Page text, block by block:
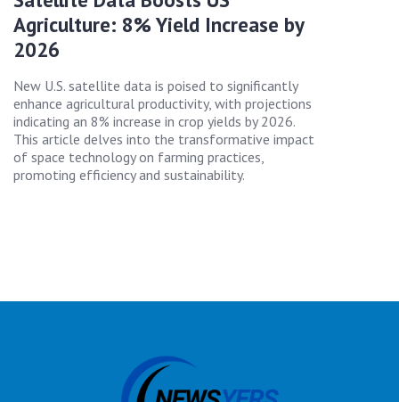
Agriculture: 8% Yield Increase by
2026
New U.S. satellite data is poised to significantly
enhance agricultural productivity, with projections
indicating an 8% increase in crop yields by 2026.
This article delves into the transformative impact
of space technology on farming practices,
promoting efficiency and sustainability.